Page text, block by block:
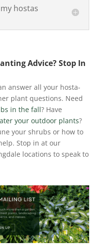
hostas
Advice? Stop In
answer all your hosta-
plant questions. Need
in the fall? Have
your outdoor plants?
your shrubs or how to
Stop in at our
locations to speak to